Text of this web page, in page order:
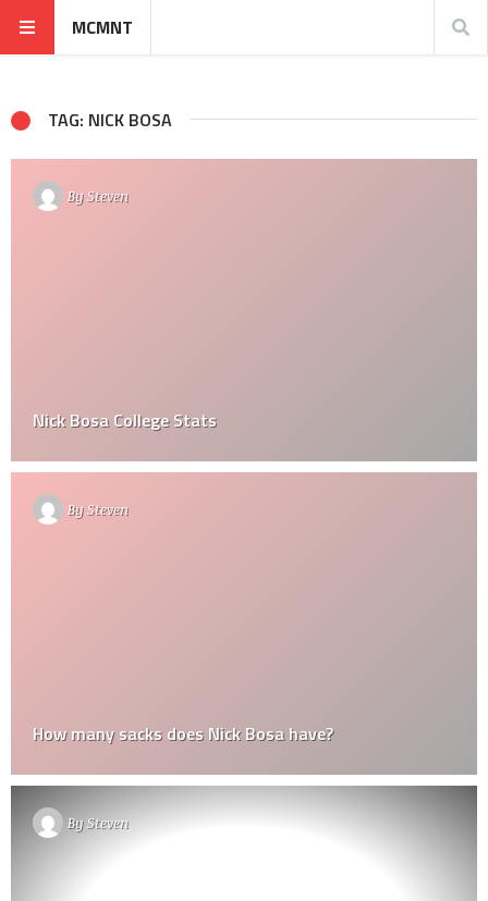
MCMNT
TAG: NICK BOSA
BySteven
Nick Bosa College Stats
BySteven
How many sacks does Nick Bosa have?
BySteven